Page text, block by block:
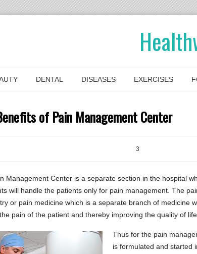
DENTAL DISEASES EXERCISES
of Pain Management Center
3
Management Center is a separate section in the hospital
will handle the patients only for pain management. The
or pain medicine which is a separate branch of medicine
pain of the patient and thereby improving the quality of
Thus for the pain
is formulated and started